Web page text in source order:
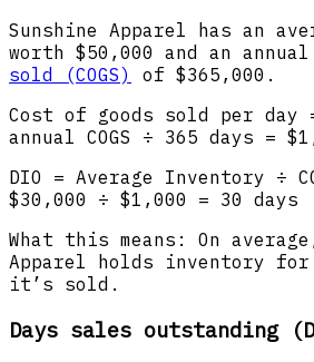
Sunshine Apparel has an
worth $50,000 and an annual
sold (COGS)
of $365,000.
Cost of goods sold per day
annual COGS ÷ 365 days =
DIO = Average Inventory ÷
$30,000 ÷ $1,000 = 30 days
What this means: On
Apparel holds inventory for
it’s sold.
Days sales outstanding